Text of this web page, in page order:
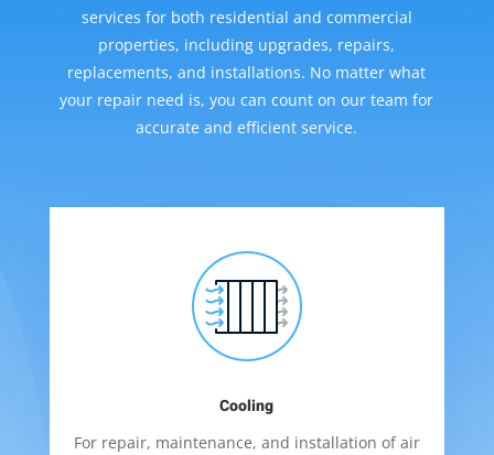
services for both residential and commercial
properties, including upgrades, repairs,
replacements, and installations. No matter what
your repair need is, you can count on our team for
accurate and efficient service.
Cooling
For repair, maintenance, and installation of air